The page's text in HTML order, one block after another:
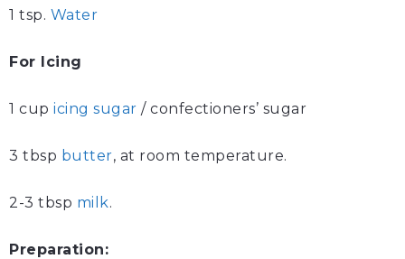
1 tsp. Water
For Icing
1 cup icing sugar / confectioners’ sugar
3 tbsp butter, at room temperature.
2-3 tbsp milk.
Preparation: